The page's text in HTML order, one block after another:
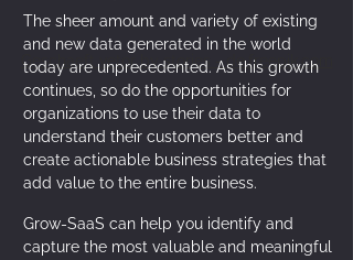
Geschaeft vetor by stories - de.freepik.com
The sheer amount and variety of existing
and new data generated in the world
today are unprecedented. As this growth
continues, so do the opportunities for
organizations to use their data to
understand their customers better and
create actionable business strategies that
add value to the entire business.
Grow-SaaS can help you identify and
capture the most valuable and meaningful